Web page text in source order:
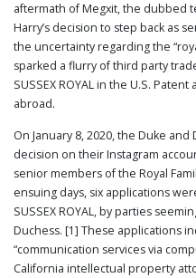
WEBINARS
REPRESENTATIVE
CLIENTS
&
CASES
CONTACT
US
SEARCH
aftermath of Megxit, the dubbed
Harry’s decision to step back as
the uncertainty regarding the
sparked a flurry of third party
SUSSEX ROYAL in the U.S.
abroad.
On January 8, 2020, the Duke
decision on their Instagram
senior members of the Royal
ensuing days, six applications
SUSSEX ROYAL, by parties
Duchess. [1] These applications
“communication services via
California intellectual property